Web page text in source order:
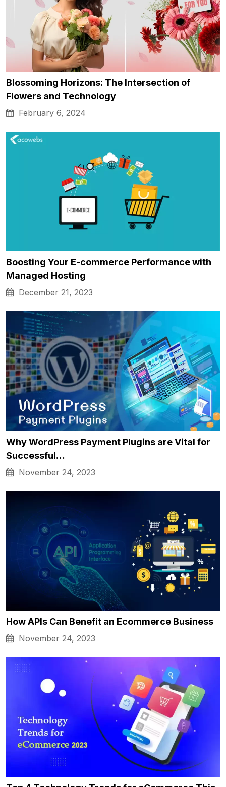
Blossoming Horizons: The Intersection of
Flowers and Technology
February 6, 2024
Boosting Your E-commerce Performance with
Managed Hosting
December 21, 2023
Why WordPress Payment Plugins are Vital for
Successful…
November 24, 2023
How APIs Can Benefit an Ecommerce Business
November 24, 2023